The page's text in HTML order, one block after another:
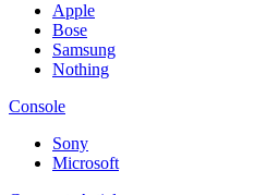
Apple
Bose
Samsung
Nothing
Console
Sony
Microsoft